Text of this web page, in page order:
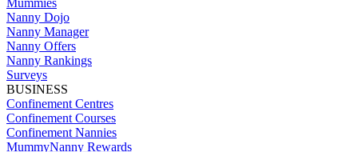
Mummies
Nanny Dojo
Nanny Manager
Nanny Offers
Nanny Rankings
Surveys
BUSINESS
Confinement Centres
Confinement Courses
Confinement Nannies
MummyNanny Rewards